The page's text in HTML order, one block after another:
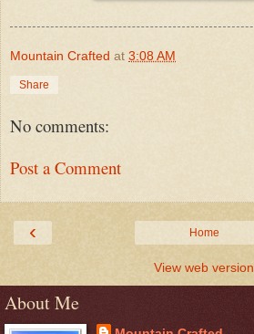
Mountain Crafted at 3:08 AM
Share
No comments:
Post a Comment
‹ Home
View web version
About Me